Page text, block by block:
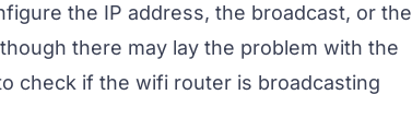
the IP address, the broadcast, or the
there may lay the problem with the
check if the wifi router is broadcasting